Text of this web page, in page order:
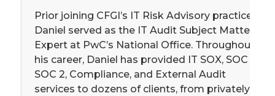
Prior joining CFGI’s IT Risk Advisory practice,
Daniel served as the IT Audit Subject Matter
Expert at PwC’s National Office. Throughout
his career, Daniel has provided IT SOX, SOC 1,
SOC 2, Compliance, and External Audit
services to dozens of clients, from privately